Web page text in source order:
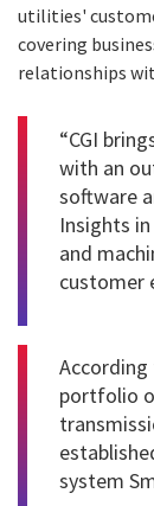
utilities'
covering
relationships
“CGI
with an
software
Insights
and
customer
According
portfolio
system